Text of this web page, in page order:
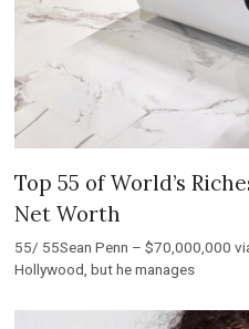
Top 55 of World’s
Net Worth
55/ 55Sean Penn – $70,000,000
Hollywood, but he manages